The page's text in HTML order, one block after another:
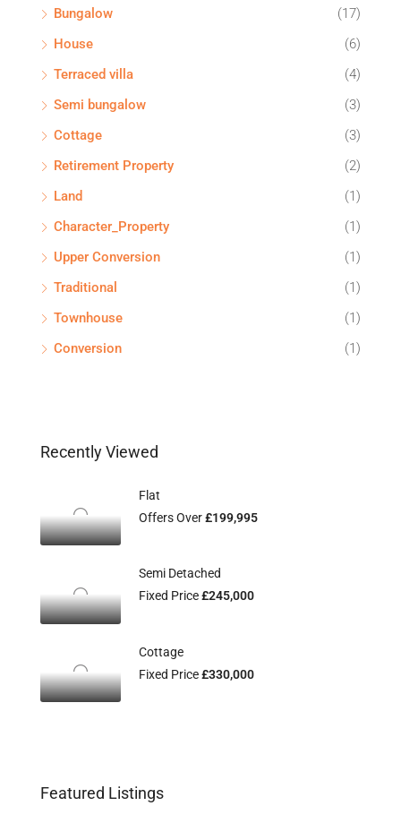
Bungalow
(17)
House
(6)
Terraced villa
(4)
Semi bungalow
(3)
Cottage
(3)
Retirement Property
(2)
Land
(1)
Character_Property
(1)
Upper Conversion
(1)
Traditional
(1)
Townhouse
(1)
Conversion
(1)
Recently Viewed
Flat
Offers Over£199,995
Semi Detached
Fixed Price£245,000
Cottage
Fixed Price£330,000
Featured Listings